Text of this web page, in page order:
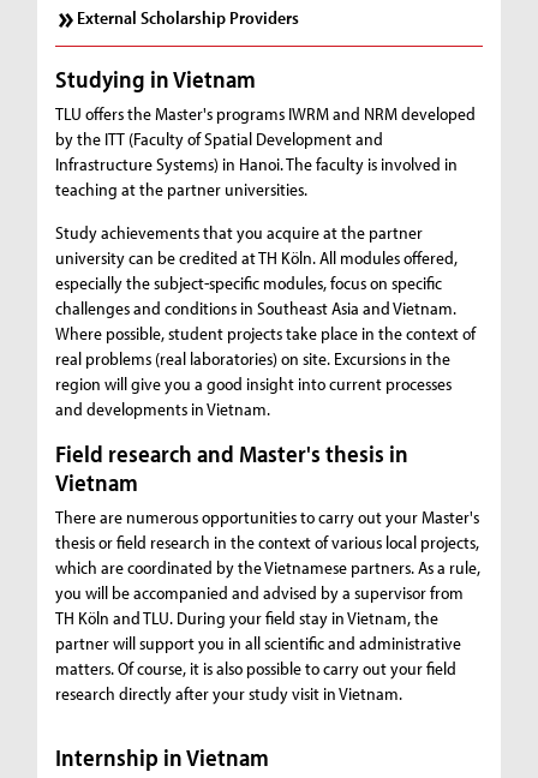
External Scholarship Providers
Studying in Vietnam
TLU offers the Master's programs IWRM and NRM developed
by the ITT (Faculty of Spatial Development and
Infrastructure Systems) in Hanoi. The faculty is involved in
teaching at the partner universities.
Study achievements that you acquire at the partner
university can be credited at TH Köln. All modules offered,
especially the subject-specific modules, focus on specific
challenges and conditions in Southeast Asia and Vietnam.
Where possible, student projects take place in the context of
real problems (real laboratories) on site. Excursions in the
region will give you a good insight into current processes
and developments in Vietnam.
Field research and Master's thesis in
Vietnam
There are numerous opportunities to carry out your Master's
thesis or field research in the context of various local projects,
which are coordinated by the Vietnamese partners. As a rule,
you will be accompanied and advised by a supervisor from
TH Köln and TLU. During your field stay in Vietnam, the
partner will support you in all scientific and administrative
matters. Of course, it is also possible to carry out your field
research directly after your study visit in Vietnam.
Internship in Vietnam